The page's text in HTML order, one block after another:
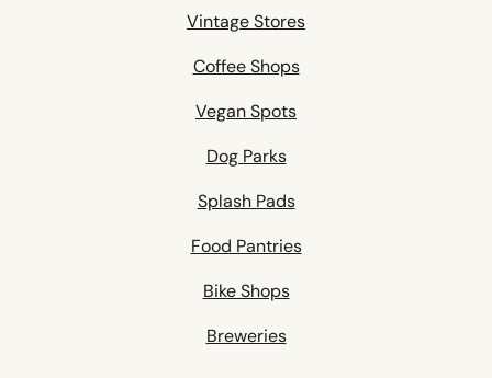
Vintage Stores
Coffee Shops
Vegan Spots
Dog Parks
Splash Pads
Food Pantries
Bike Shops
Breweries